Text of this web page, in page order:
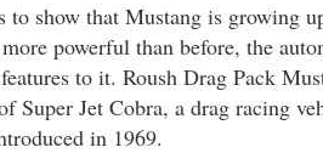
to show that Mustang is growing
powerful than before, the
to it. Roush Drag Pack
Super Jet Cobra, a drag racing
in 1969.